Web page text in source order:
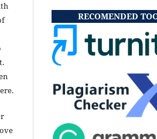
RECOMENDED